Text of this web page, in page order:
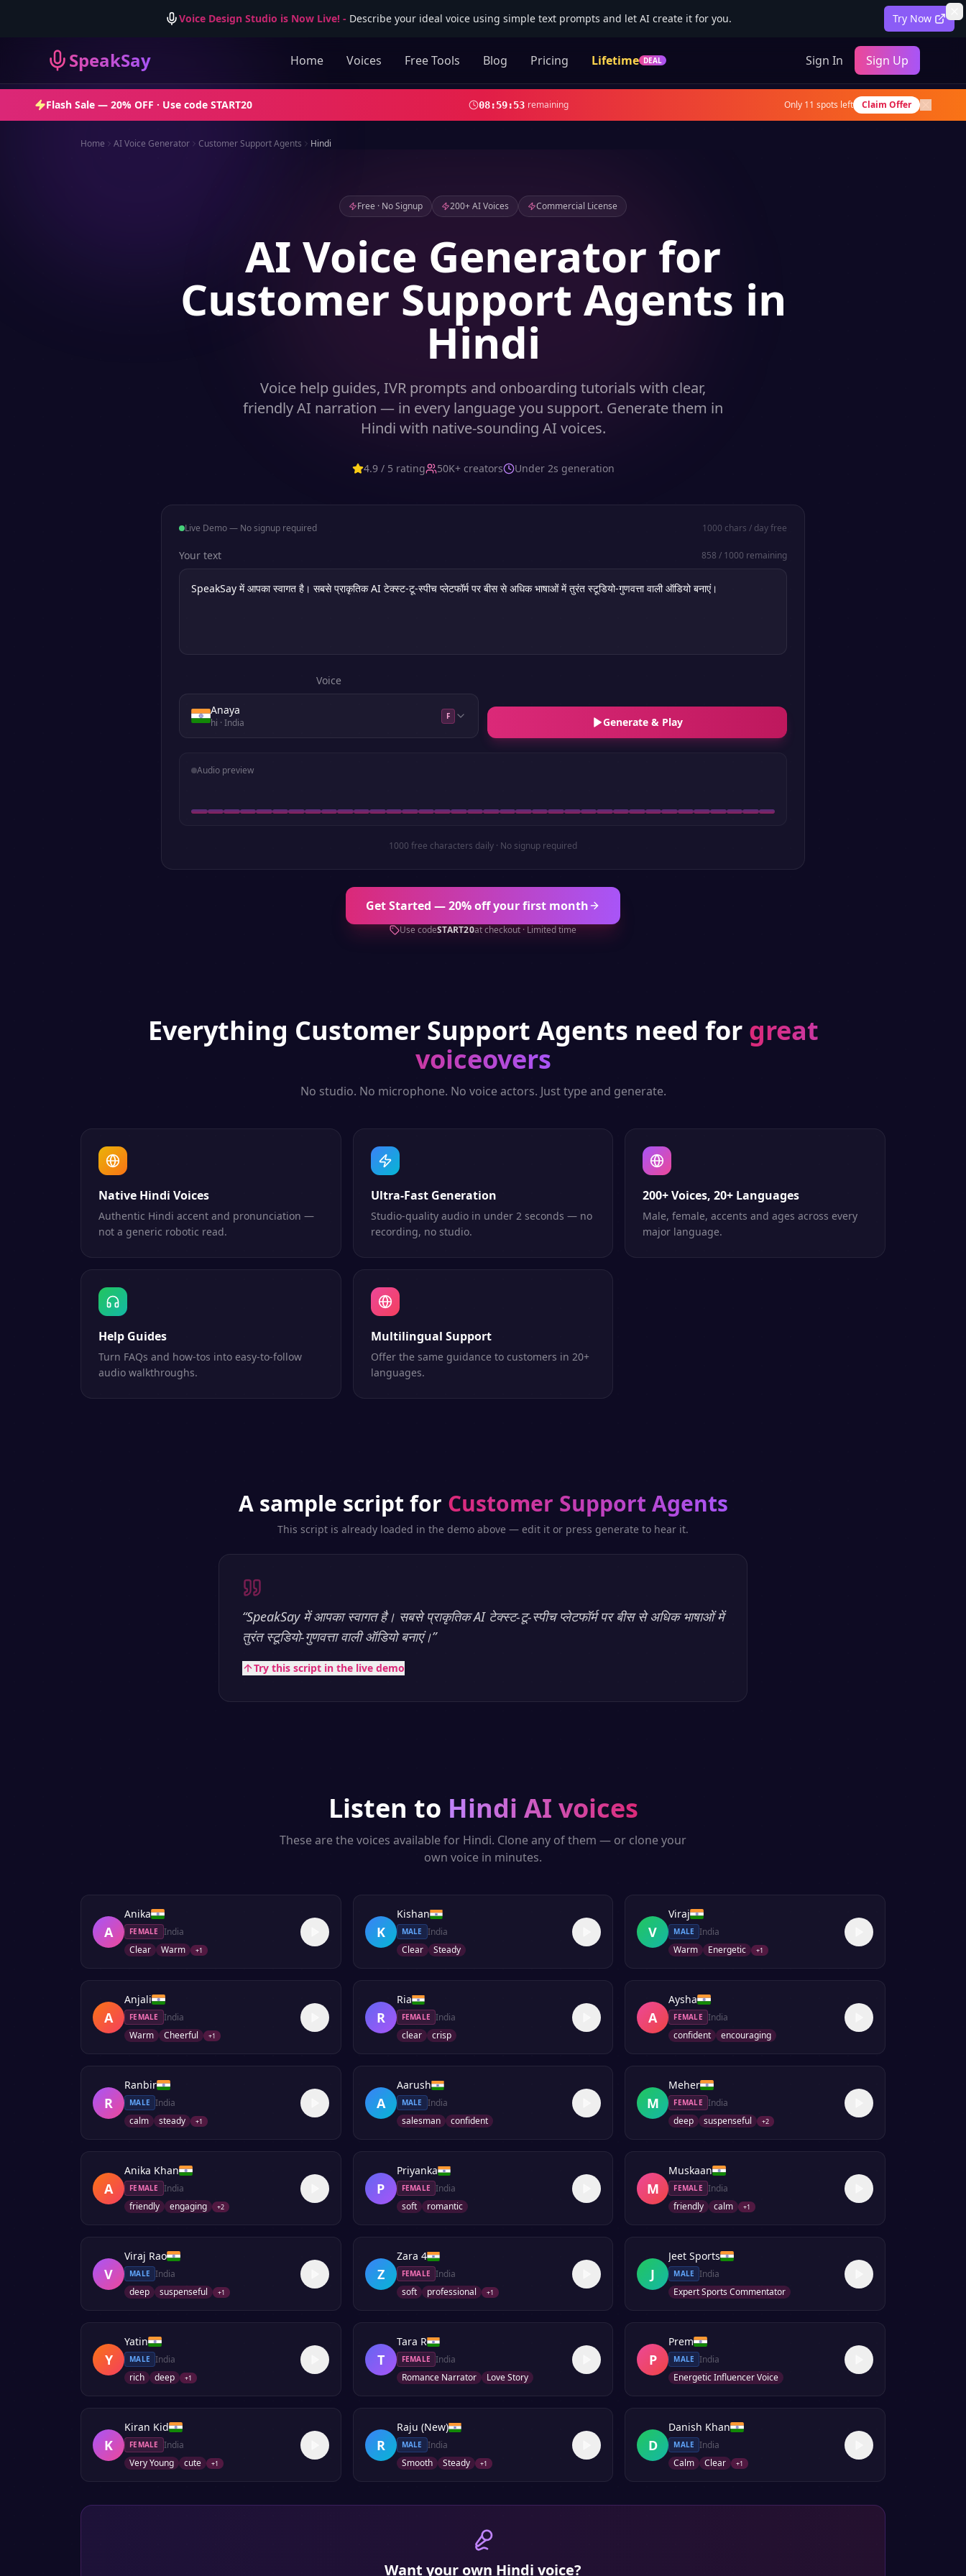
Voice Design Studio is Now Live!- Describe your ideal voice using simple text prompts and let AI create it for you. Try Now
SpeakSay Home Voices Free Tools Blog Pricing Lifetime DEAL Sign In Sign Up
Flash Sale — 20% OFF · Use code START20 08:59:52 remaining Only 11 spots left Claim Offer
Home AI Voice Generator Customer Support Agents Hindi
Free · No Signup 200+ AI Voices Commercial License
AI Voice Generator for
Customer Support Agents in
Hindi
Voice help guides, IVR prompts and onboarding tutorials with clear,
friendly AI narration — in every language you support. Generate them in
Hindi with native-sounding AI voices.
4.9 / 5 rating 50K+ creators Under 2s generation
Live Demo — No signup required 1000 chars / day free
Your text 858 / 1000 remaining
Voice
Anaya
hi · India
F Generate & Play
Audio preview
1000 free characters daily · No signup required
Get Started — 20% off your first month
Use codeSTART20at checkout · Limited time
Everything Customer Support Agents need for great
voiceovers
No studio. No microphone. No voice actors. Just type and generate.
Native Hindi Voices
Authentic Hindi accent and pronunciation —
not a generic robotic read.
Ultra-Fast Generation
Studio-quality audio in under 2 seconds — no
recording, no studio.
200+ Voices, 20+ Languages
Male, female, accents and ages across every
major language.
Help Guides
Turn FAQs and how-tos into easy-to-follow
audio walkthroughs.
Multilingual Support
Offer the same guidance to customers in 20+
languages.
A sample script for Customer Support Agents
This script is already loaded in the demo above — edit it or press generate to hear it.
“SpeakSay में आपका स्वागत है। सबसे प्राकृतिक AI टेक्स्ट-टू-स्पीच प्लेटफॉर्म पर बीस से अधिक भाषाओं में
तुरंत स्टूडियो-गुणवत्ता वाली ऑडियो बनाएं।”
Try this script in the live demo
Listen to Hindi AI voices
These are the voices available for Hindi. Clone any of them — or clone your
own voice in minutes.
A
Anika
FEMALE
India
Clear
Warm +1
K
Kishan
MALE
India
Clear
Steady
V
Viraj
MALE India
Warm
Energetic +1
A
Anjali
FEMALE
India
Warm
Cheerful +1
R
Ria
FEMALE India
clear
crisp
A
Aysha
FEMALE India
confident
encouraging
R
Ranbir
MALE India
calm
steady +1
A
Aarush
MALE
India
salesman
confident
M
Meher
FEMALE India
deep
suspenseful +2
A
Anika Khan
FEMALE
India
friendly
engaging +2
P
Priyanka
FEMALE India
soft
romantic
M
Muskaan
FEMALE India
friendly
calm +1
V
Viraj Rao
MALE India
deep
suspenseful +1
Z
Zara 4
FEMALE India
soft
professional +1
J
Jeet Sports
MALE India
Expert Sports Commentator
Y
Yatin
MALE India
rich
deep +1
T
Tara R
FEMALE India
Romance Narrator
Love Story
P
Prem
MALE India
Energetic Influencer Voice
K
Kiran Kid
FEMALE
India
Very Young
cute +1
R
Raju (New)
MALE
India
Smooth
Steady +1
D
Danish Khan
MALE India
Calm
Clear +1
Want your own Hindi voice?